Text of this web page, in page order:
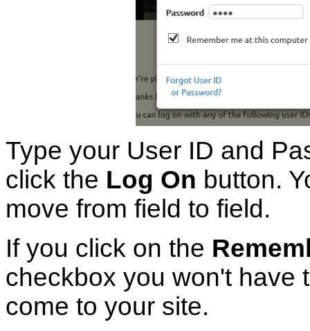
Type your User ID and
click the Log On button.
move from field to field.
If you click on the
checkbox you won't have
come to your site.